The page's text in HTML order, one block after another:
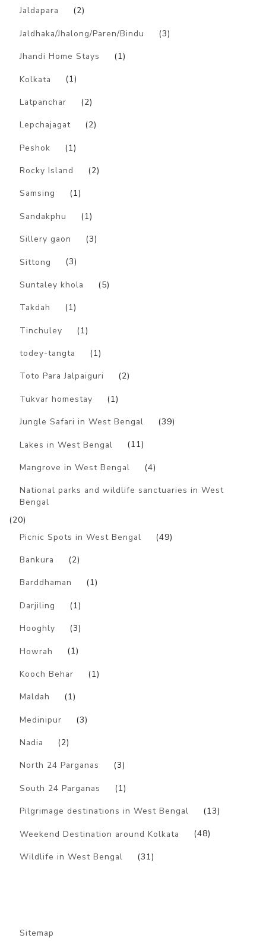
Jaldapara
(2)
Jaldhaka/Jhalong/Paren/Bindu (3)
Jhandi Home Stays (1)
Kolkata (1)
Latpanchar (2)
Lepchajagat (2)
Peshok (1)
Rocky Island (2)
Samsing (1)
Sandakphu (1)
Sillery gaon (3)
Sittong (3)
Suntaley khola (5)
Takdah (1)
Tinchuley (1)
todey-tangta (1)
Toto Para Jalpaiguri (2)
Tukvar homestay (1)
Jungle Safari in West Bengal (39)
Lakes in West Bengal (11)
Mangrove in West Bengal (4)
National parks and wildlife sanctuaries in West
Bengal
(20)
Picnic Spots in West Bengal
(49)
Bankura (2)
Barddhaman (1)
Darjiling (1)
Hooghly (3)
Howrah (1)
Kooch Behar (1)
Maldah (1)
Medinipur (3)
Nadia (2)
North 24 Parganas (3)
South 24 Parganas (1)
Pilgrimage destinations in West Bengal (13)
Weekend Destination around Kolkata (48)
Wildlife in West Bengal (31)
Sitemap